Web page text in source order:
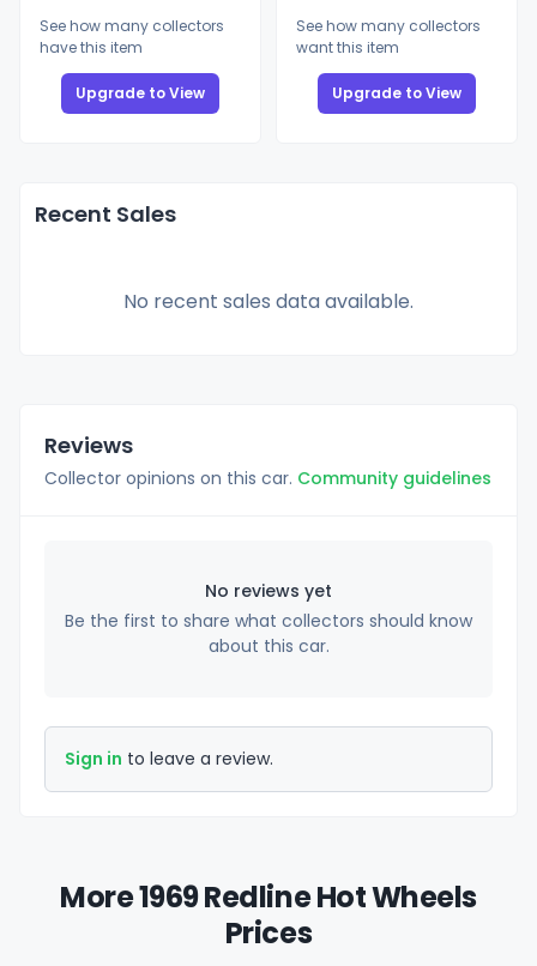
See how many collectors
have this item
Upgrade to View
See how many collectors
want this item
Upgrade to View
Recent Sales
No recent sales data available.
Reviews
Collector opinions on this car. Community guidelines
No reviews yet
Be the first to share what collectors should know
about this car.
Sign in to leave a review.
More 1969 Redline Hot Wheels
Prices